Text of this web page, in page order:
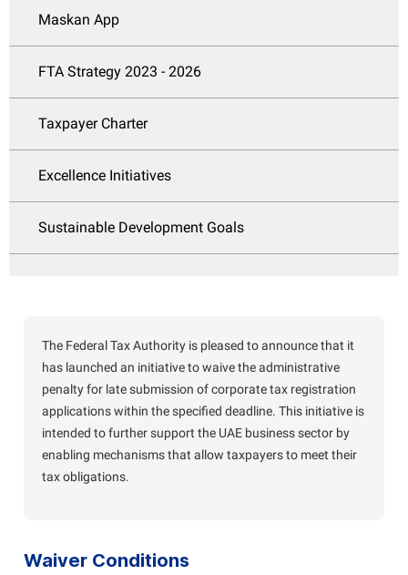
Maskan App
FTA Strategy 2023 - 2026
Taxpayer Charter
Excellence Initiatives
Sustainable Development Goals
The Federal Tax Authority is pleased to announce that it
has launched an initiative to waive the administrative
penalty for late submission of corporate tax registration
applications within the specified deadline. This initiative is
intended to further support the UAE business sector by
enabling mechanisms that allow taxpayers to meet their
tax obligations.
Waiver Conditions